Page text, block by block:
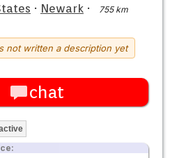
· Newark ·
755 km
not written a description yet
chat